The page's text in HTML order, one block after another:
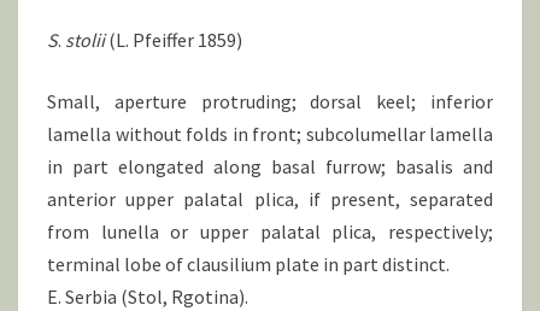
S. stolii(L. Pfeiffer 1859)
Small, aperture protruding; dorsal keel; inferior
lamella without folds in front; subcolumellar lamella
in part elongated along basal furrow; basalis and
anterior upper palatal plica, if present, separated
from lunella or upper palatal plica, respectively;
terminal lobe of clausilium plate in part distinct.
E. Serbia (Stol, Rgotina).